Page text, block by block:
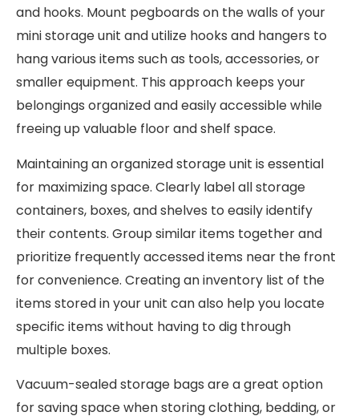
and hooks. Mount pegboards on the walls of your
mini storage unit and utilize hooks and hangers to
hang various items such as tools, accessories, or
smaller equipment. This approach keeps your
belongings organized and easily accessible while
freeing up valuable floor and shelf space.
Maintaining an organized storage unit is essential
for maximizing space. Clearly label all storage
containers, boxes, and shelves to easily identify
their contents. Group similar items together and
prioritize frequently accessed items near the front
for convenience. Creating an inventory list of the
items stored in your unit can also help you locate
specific items without having to dig through
multiple boxes.
Vacuum-sealed storage bags are a great option
for saving space when storing clothing, bedding, or